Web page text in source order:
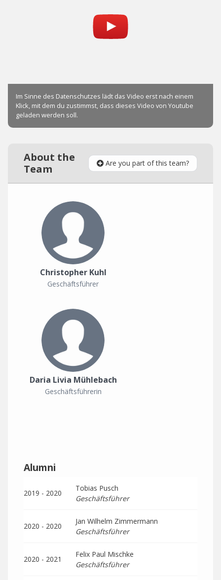
About the
Team
Are you part of this team?
Christopher Kuhl
Geschäftsführer
Daria Livia Mühlebach
Geschäftsführerin
Alumni
2019 - 2020
Tobias Pusch
Geschäftsführer
2020 - 2020
Jan Wilhelm Zimmermann
Geschäftsführer
2020 - 2021
Felix Paul Mischke
Geschäftsführer